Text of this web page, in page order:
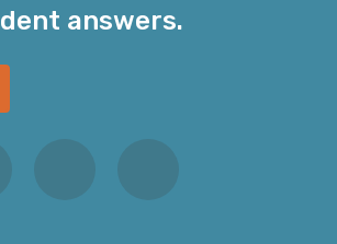
answers.